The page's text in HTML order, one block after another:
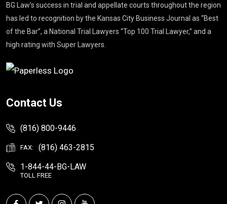
BG Law’s success in trial and appellate courts throughout the region
has led to recognition by the Kansas City Business Journal as “Best
of the Bar”, a National Trial Lawyers “Top 100 Trial Lawyer,” and a
high rating with Super Lawyers.
Contact Us
(816) 800-9446
FAX:
(816) 463-2815
1-844-44-BG-LAW
TOLL FREE